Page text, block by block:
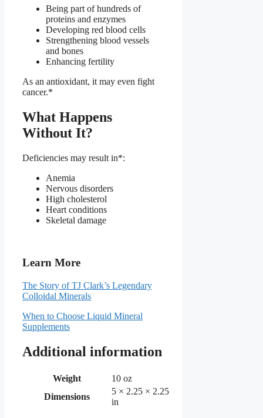
Being part of hundreds of
proteins and enzymes
Developing red blood cells
Strengthening blood vessels
and bones
Enhancing fertility
As an antioxidant, it may even fight
cancer.*
What Happens
Without It?
Deficiencies may result in*:
Anemia
Nervous disorders
High cholesterol
Heart conditions
Skeletal damage
Learn More
The Story of TJ Clark’s Legendary
Colloidal Minerals
When to Choose Liquid Mineral
Supplements
Additional information
Weight
10 oz
Dimensions
5 × 2.25 × 2.25
in